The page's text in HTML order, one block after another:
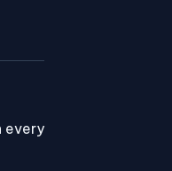
every